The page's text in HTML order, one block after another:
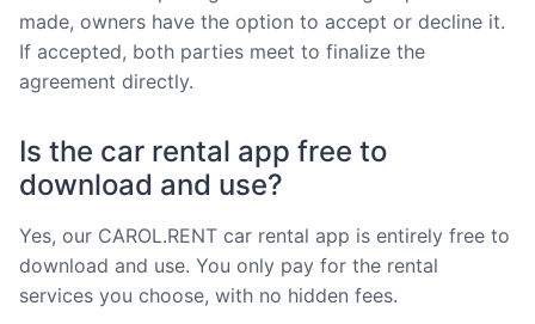
made, owners have the option to accept or decline it.
If accepted, both parties meet to finalize the
agreement directly.
Is the car rental app free to
download and use?
Yes, our CAROL.RENT car rental app is entirely free to
download and use. You only pay for the rental
services you choose, with no hidden fees.